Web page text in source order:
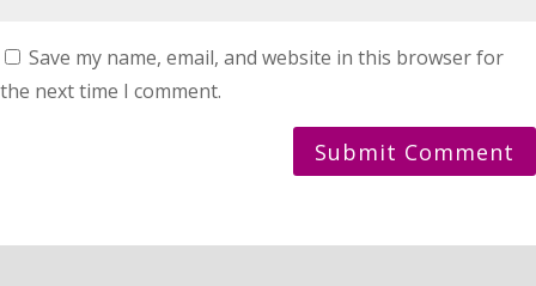
Save my name, email, and website in this browser for
the next time I comment.